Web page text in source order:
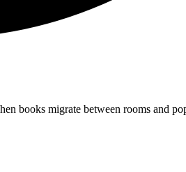
books migrate between rooms and